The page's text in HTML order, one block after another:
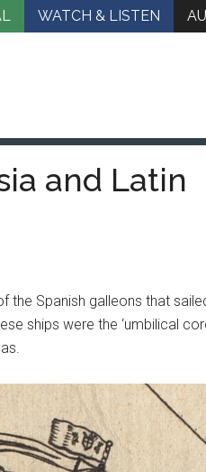
WATCH & LISTEN
and Latin
the Spanish galleons that
ships were the ‘umbilical